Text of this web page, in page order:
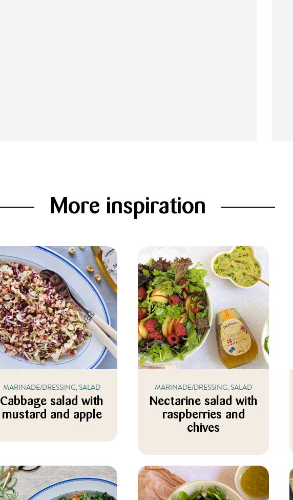
More inspiration
MARINADE/DRESSING, SALAD
Cabbage salad with
mustard and apple
MARINADE/DRESSING, SALAD
Nectarine salad with
raspberries and
chives